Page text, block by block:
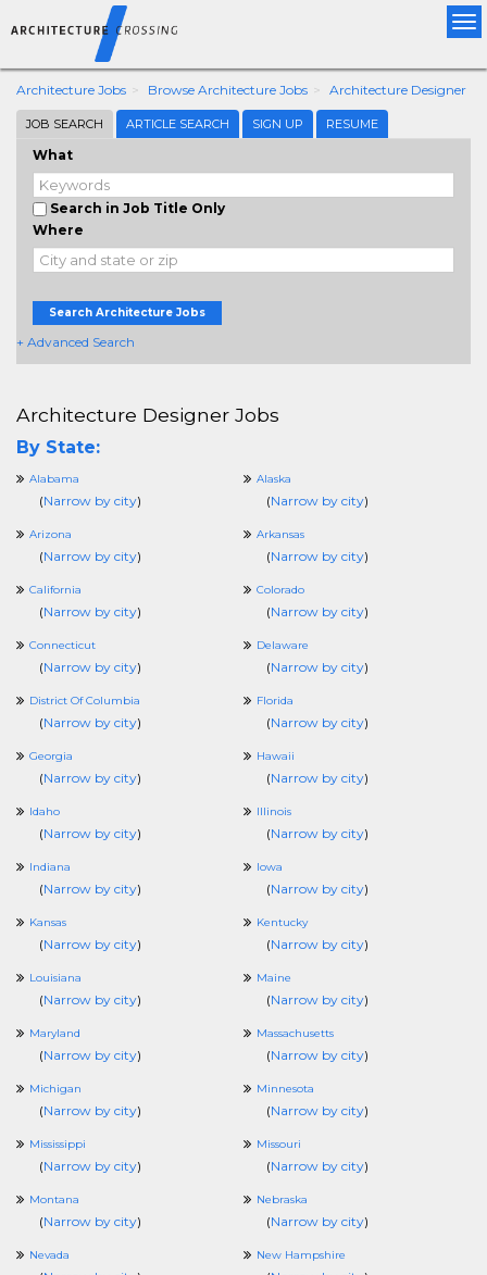
Architecture Jobs Browse Architecture Jobs Architecture Designer
JOB SEARCH ARTICLE SEARCH SIGN UP RESUME
What
Search in Job Title Only
Where
Search Architecture Jobs
+ Advanced Search
Architecture Designer Jobs
By State:
Alabama
(Narrow by city)
Alaska
(Narrow by city)
Arizona
(Narrow by city)
Arkansas
(Narrow by city)
California
(Narrow by city)
Colorado
(Narrow by city)
Connecticut
(Narrow by city)
Delaware
(Narrow by city)
District Of Columbia
(Narrow by city)
Florida
(Narrow by city)
Georgia
(Narrow by city)
Hawaii
(Narrow by city)
Idaho
(Narrow by city)
Illinois
(Narrow by city)
Indiana
(Narrow by city)
Iowa
(Narrow by city)
Kansas
(Narrow by city)
Kentucky
(Narrow by city)
Louisiana
(Narrow by city)
Maine
(Narrow by city)
Maryland
(Narrow by city)
Massachusetts
(Narrow by city)
Michigan
(Narrow by city)
Minnesota
(Narrow by city)
Mississippi
(Narrow by city)
Missouri
(Narrow by city)
Montana
(Narrow by city)
Nebraska
(Narrow by city)
Nevada New Hampshire